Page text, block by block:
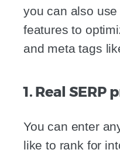
you can also
features to
and meta tags
1. Real SERP
You can enter
like to rank for